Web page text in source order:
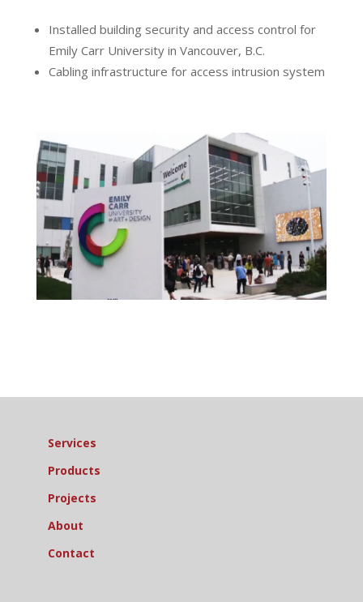
Installed building security and access control for
Emily Carr University in Vancouver, B.C.
Cabling infrastructure for access intrusion system
Services
Products
Projects
About
Contact